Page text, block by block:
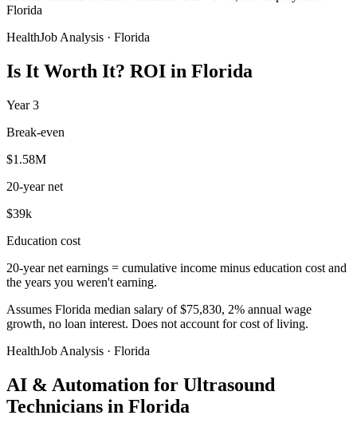
Florida
HealthJob Analysis · Florida
Is It Worth It? ROI in Florida
Year3
Break-even
$1.58M
20-year net
$39k
Education cost
20-year net earnings = cumulative income minus education cost and
the years you weren't earning.
Assumes Florida median salary of $75,830, 2% annual wage
growth, no loan interest. Does not account for cost of living.
HealthJob Analysis · Florida
AI & Automation for Ultrasound
Technicians in Florida